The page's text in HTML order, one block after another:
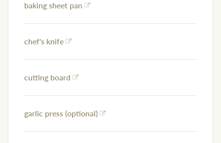
baking sheet pan
chef's knife
cutting board
garlic press (optional)